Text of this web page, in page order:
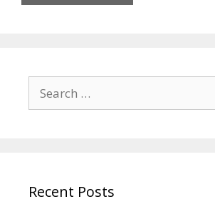
Recent Posts